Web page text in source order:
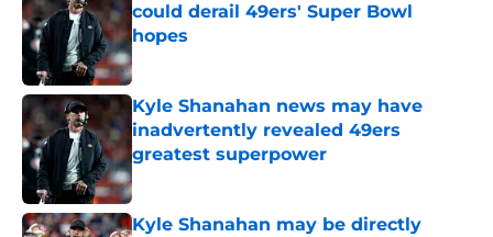
could derail 49ers' Super Bowl
hopes
Published by on Invalid Date
Kyle Shanahan news may have
inadvertently revealed 49ers
greatest superpower
Published by on Invalid Date
Kyle Shanahan may be directly